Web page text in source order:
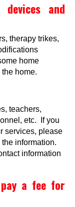
and
therapy trikes,
home
home.
teachers,
etc. If you
services, please
information.
information
a fee for